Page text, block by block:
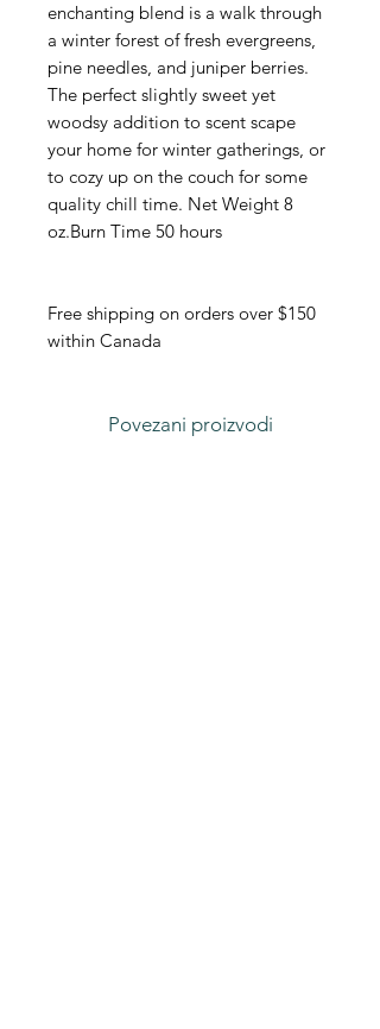
enchanting blend is a walk through
a winter forest of fresh evergreens,
pine needles, and juniper berries.
The perfect slightly sweet yet
woodsy addition to scent scape
your home for winter gatherings, or
to cozy up on the couch for some
quality chill time. Net Weight 8
oz.Burn Time 50 hours
Free shipping on orders over $150
within Canada
Povezani proizvodi